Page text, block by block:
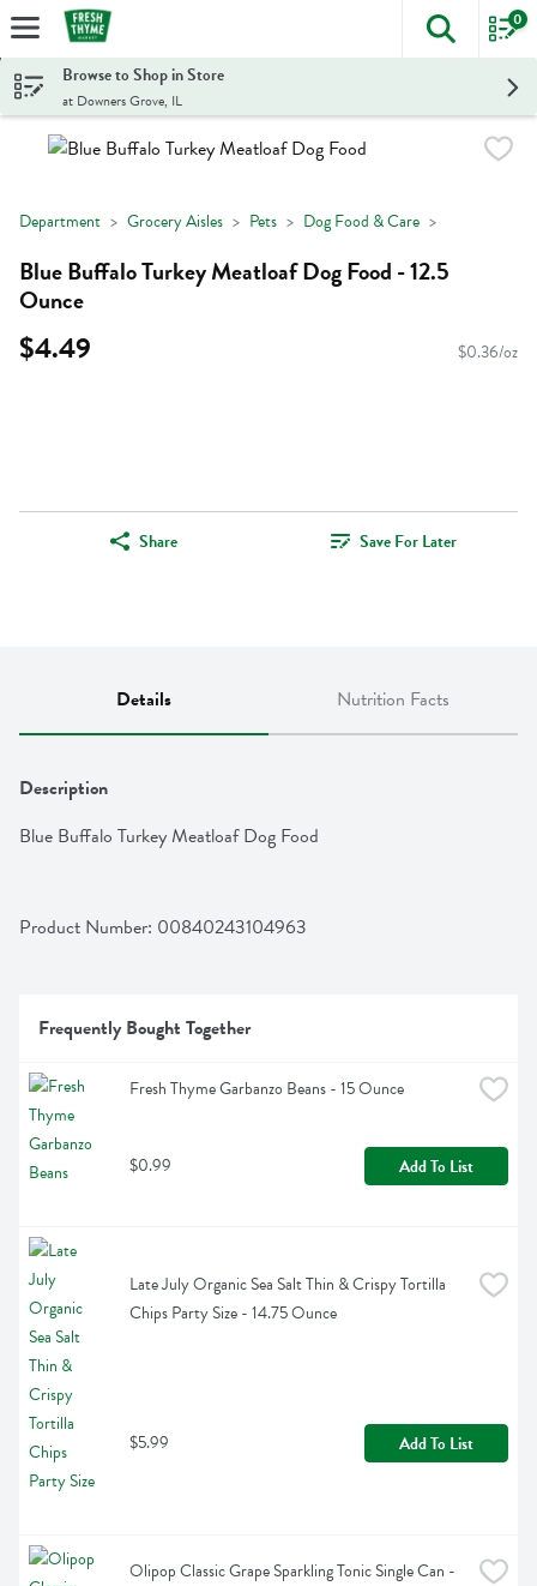
Skip header to page content
The
0
Browse to Shop in Store
at Downers Grove, IL
Department Grocery Aisles Pets Dog Food & Care
Blue Buffalo Turkey Meatloaf Dog Food - 12.5
Ounce
$4.49 $0.36/oz
Share Save For Later
Details Nutrition Facts
Description
Blue Buffalo Turkey Meatloaf Dog Food
Product Number: 00840243104963
Frequently Bought Together
Fresh Thyme Garbanzo Beans - 15 Ounce
$0.99 Add To List
Late July Organic Sea Salt Thin & Crispy Tortilla
Chips Party Size - 14.75 Ounce
$5.99 Add To List
Olipop Classic Grape Sparkling Tonic Single Can -